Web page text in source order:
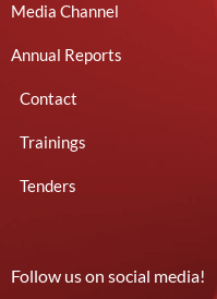
Media Channel
Annual Reports
Contact
Trainings
Tenders
Follow us on social media!